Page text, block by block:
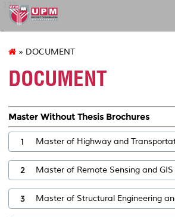
127
» DOCUMENT
DOCUMENT
Master Without Thesis Brochures
1 Master of Highway and
2 Master of Remote Sensing and GIS
3 Master of Structural Engineering